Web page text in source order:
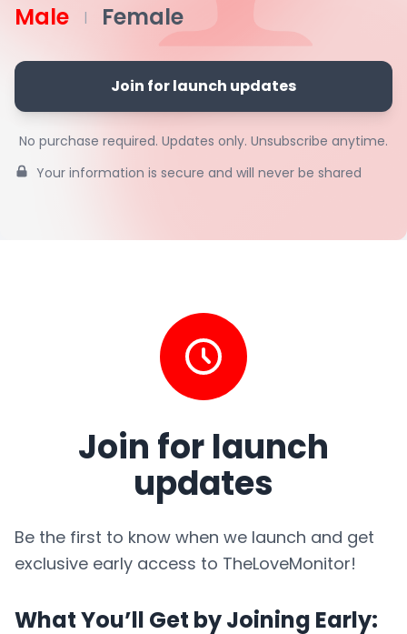
Male | Female
Join for launch updates
No purchase required. Updates only. Unsubscribe anytime.
Your information is secure and will never be shared
Join for launch
updates
Be the first to know when we launch and get
exclusive early access to TheLoveMonitor!
What You’ll Get by Joining Early: